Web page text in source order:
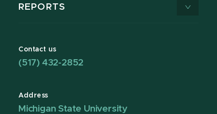
REPORTS
Contact us
(517) 432-2852
Address
Michigan State University